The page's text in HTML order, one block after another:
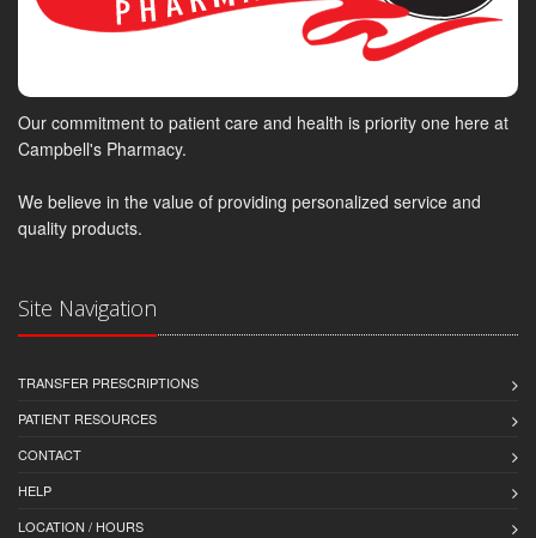
Our commitment to patient care and health is priority one here at
Campbell's Pharmacy.
We believe in the value of providing personalized service and
quality products.
Site Navigation
TRANSFER PRESCRIPTIONS
PATIENT RESOURCES
CONTACT
HELP
LOCATION / HOURS